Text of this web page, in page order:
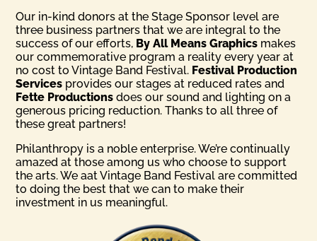
Our in-kind donors at the Stage Sponsor level are
three business partners that we are integral to the
success of our efforts, By All Means Graphics makes
our commemorative program a reality every year at
no cost to Vintage Band Festival. Festival Production
Services provides our stages at reduced rates and
Fette Productionsdoes our sound and lighting on a
generous pricing reduction. Thanks to all three of
these great partners!
Philanthropy is a noble enterprise. We’re continually
amazed at those among us who choose to support
the arts. We aat Vintage Band Festival are committed
to doing the best that we can to make their
investment in us meaningful.